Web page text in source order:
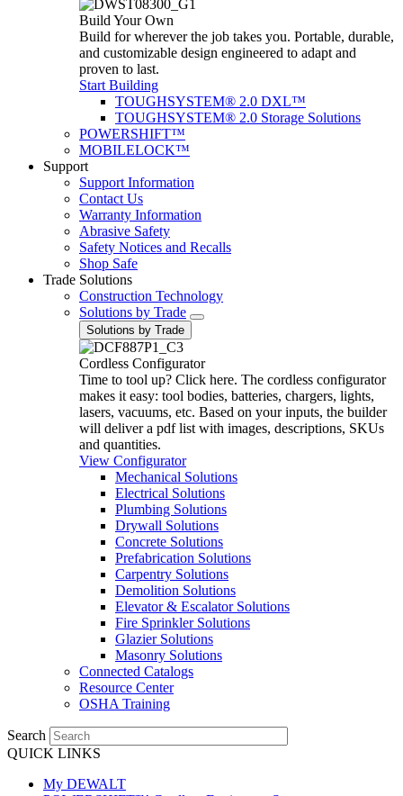
Build Your Own
Build for wherever the job takes you. Portable, durable,
and customizable design engineered to adapt and
proven to last.
Start Building
TOUGHSYSTEM® 2.0 DXL™
TOUGHSYSTEM® 2.0 Storage Solutions
POWERSHIFT™
MOBILELOCK™
Support
Support Information
Contact Us
Warranty Information
Abrasive Safety
Safety Notices and Recalls
Shop Safe
Trade Solutions
Construction Technology
Solutions by Trade
Solutions by Trade
Cordless Configurator
Time to tool up? Click here. The cordless configurator
makes it easy: tool bodies, batteries, chargers, lights,
lasers, vacuums, etc. Based on your inputs, the builder
will deliver a pdf list with images, descriptions, SKUs
and quantities.
View Configurator
Mechanical Solutions
Electrical Solutions
Plumbing Solutions
Drywall Solutions
Concrete Solutions
Prefabrication Solutions
Carpentry Solutions
Demolition Solutions
Elevator & Escalator Solutions
Fire Sprinkler Solutions
Glazier Solutions
Masonry Solutions
Connected Catalogs
Resource Center
OSHA Training
Search
QUICK LINKS
My DEWALT